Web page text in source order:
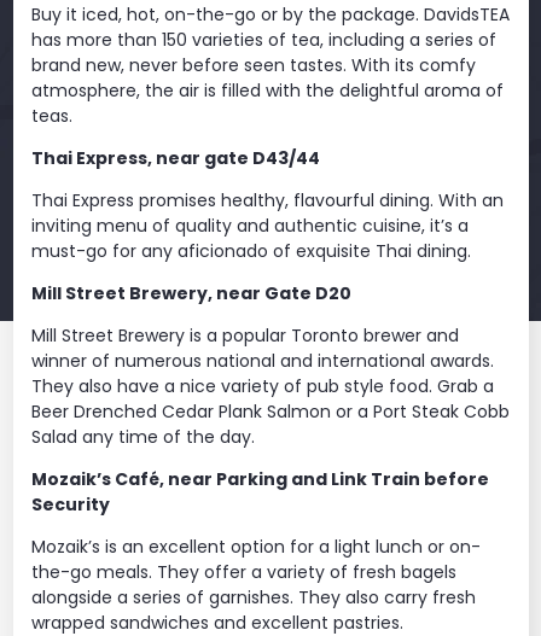
Buy it iced, hot, on-the-go or by the package. DavidsTEA
has more than 150 varieties of tea, including a series of
brand new, never before seen tastes. With its comfy
atmosphere, the air is filled with the delightful aroma of
teas.
Thai Express, near gate D43/44
Thai Express promises healthy, flavourful dining. With an
inviting menu of quality and authentic cuisine, it’s a
must-go for any aficionado of exquisite Thai dining.
Mill Street Brewery, near Gate D20
Mill Street Brewery is a popular Toronto brewer and
winner of numerous national and international awards.
They also have a nice variety of pub style food. Grab a
Beer Drenched Cedar Plank Salmon or a Port Steak Cobb
Salad any time of the day.
Mozaik’s Café, near Parking and Link Train before
Security
Mozaik’s is an excellent option for a light lunch or on-
the-go meals. They offer a variety of fresh bagels
alongside a series of garnishes. They also carry fresh
wrapped sandwiches and excellent pastries.